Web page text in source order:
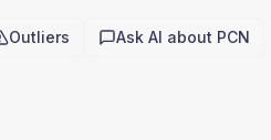
Outliers Ask AI about PCN